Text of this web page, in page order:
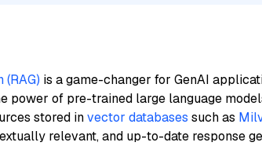
is a game-changer for GenAI
power of pre-trained large language
stored invector databases such as
relevant, and up-to-date response